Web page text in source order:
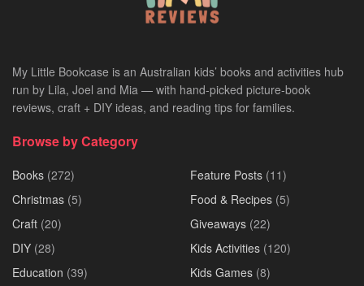
My Little Bookcase is an Australian kids’ books and activities hub
run by Lila, Joel and Mia — with hand-picked picture-book
reviews, craft + DIY ideas, and reading tips for families.
Browse by Category
Books (272)
Christmas (5)
Craft (20)
DIY (28)
Education (39)
Feature Posts (11)
Food & Recipes (5)
Giveaways (22)
Kids Activities (120)
Kids Games (8)